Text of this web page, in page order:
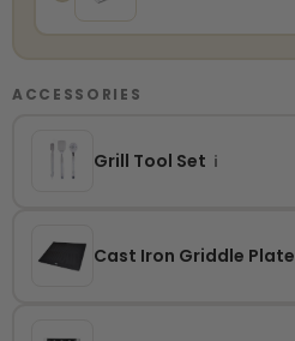
ACCESSORIES
Grill Tool Set i
Cast Iron Griddle Plate